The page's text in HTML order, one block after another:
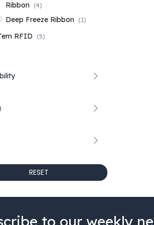
Ribbon (4)
Deep Freeze Ribbon (1)
RFID (5)
RESET
to our weekly